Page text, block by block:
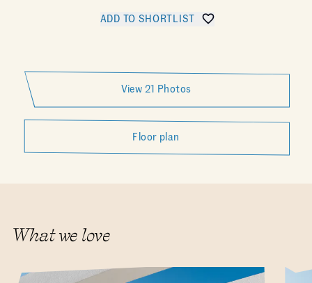
ADD TO SHORTLIST
SHARE SELVI
View 21 Photos
Floor plan
What we love